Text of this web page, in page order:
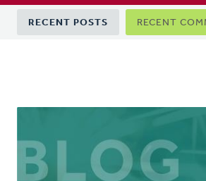
Primary
tabs
RECENT POSTS RECENT